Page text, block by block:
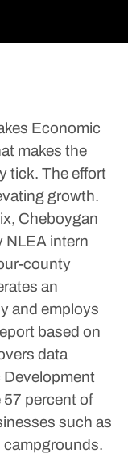
Economic
makes the
tick. The effort
growth.
Cheboygan
NLEA intern
county
an
and employs
based on
data
percent of
such as
campgrounds.